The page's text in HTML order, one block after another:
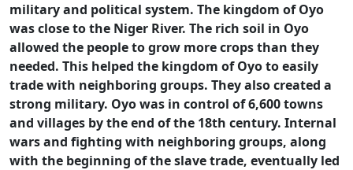
military and political system. The kingdom of Oyo
was close to the Niger River. The rich soil in Oyo
allowed the people to grow more crops than they
needed. This helped the kingdom of Oyo to easily
trade with neighboring groups. They also created a
strong military. Oyo was in control of 6,600 towns
and villages by the end of the 18th century. Internal
wars and fighting with neighboring groups, along
with the beginning of the slave trade, eventually led